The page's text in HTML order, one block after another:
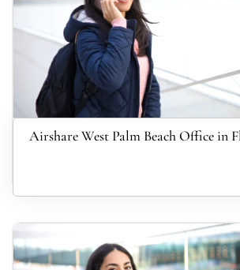
Airshare West Palm Beach Office in